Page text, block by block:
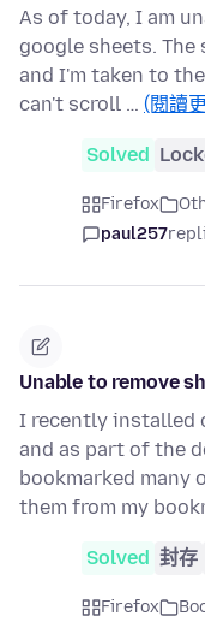
As of today, I am
google sheets.
and I'm taken to
can't scroll … (閱讀
Solved
Firefox
paul257
Unable to remove
I recently installed
and as part of the
bookmarked many
them from my
Solved 封存
Firefox